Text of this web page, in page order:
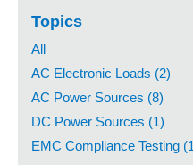
Topics
All
AC Electronic Loads (2)
AC Power Sources (8)
DC Power Sources (1)
EMC Compliance Testing